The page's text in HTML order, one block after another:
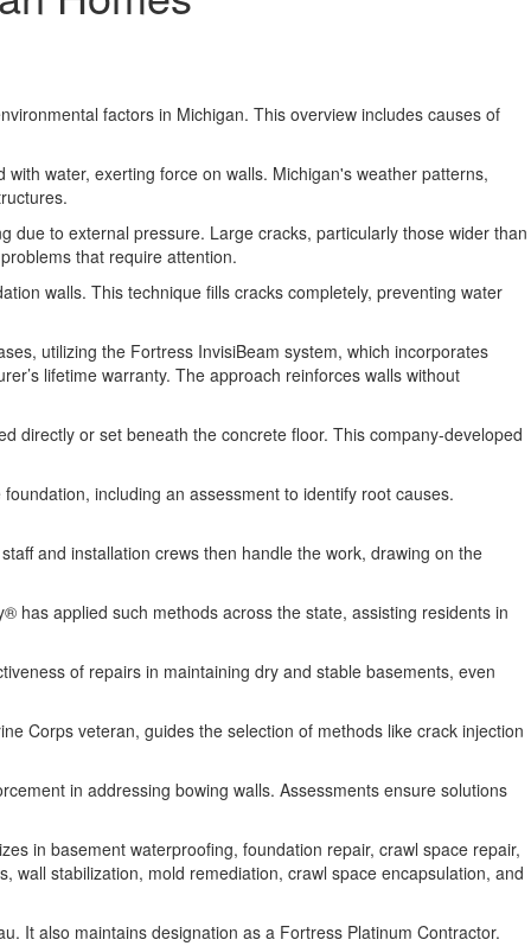
factors in Michigan. This overview includes causes of
water, exerting force on walls. Michigan's weather patterns,
due to external pressure. Large cracks, particularly those wider than
that require attention.
walls. This technique fills cracks completely, preventing water
utilizing the Fortress InvisiBeam system, which incorporates
lifetime warranty. The approach reinforces walls without
directly or set beneath the concrete floor. This company-developed
including an assessment to identify root causes.
and installation crews then handle the work, drawing on the
has applied such methods across the state, assisting residents in
of repairs in maintaining dry and stable basements, even
Corps veteran, guides the selection of methods like crack injection
in addressing bowing walls. Assessments ensure solutions
in basement waterproofing, foundation repair, crawl space repair,
stabilization, mold remediation, crawl space encapsulation, and
It also maintains designation as a Fortress Platinum Contractor.